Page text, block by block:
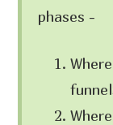
phases -